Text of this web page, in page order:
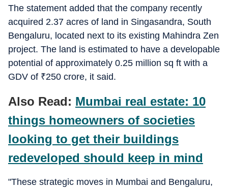
The statement added that the company recently
acquired 2.37 acres of land in Singasandra, South
Bengaluru, located next to its existing Mahindra Zen
project. The land is estimated to have a developable
potential of approximately 0.25 million sq ft with a
GDV of ₹250 crore, it said.
Also Read: Mumbai real estate: 10
things homeowners of societies
looking to get their buildings
redeveloped should keep in mind
"These strategic moves in Mumbai and Bengaluru,